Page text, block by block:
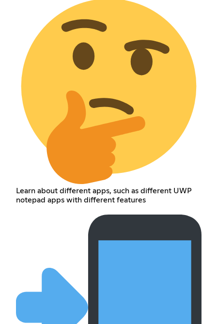
Learn about different apps, such as different UWP
notepad apps with different features